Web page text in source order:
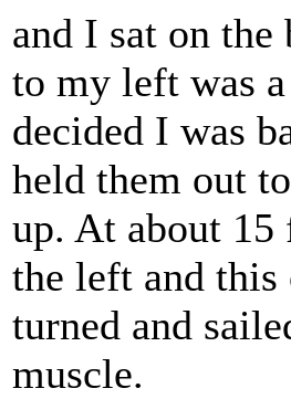
and I sat on
to my left was
decided I was
held them out
up. At about 15
the left and this
turned and
muscle.